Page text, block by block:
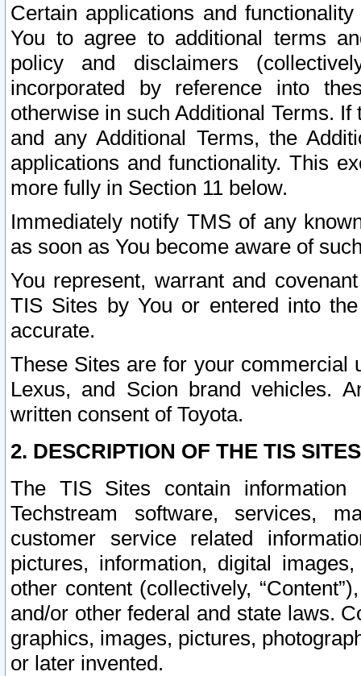
Certain applications and
You to agree to additional terms
policy and disclaimers
incorporated by reference into
otherwise in such Additional Terms.
and any Additional Terms, the
applications and functionality. This
more fully in Section 11 below.
Immediately notify TMS of any
as soon as You become aware of
You represent, warrant and
TIS Sites by You or entered into
accurate.
These Sites are for your commercial
Lexus, and Scion brand vehicles.
written consent of Toyota.
2. DESCRIPTION OF THE TIS
The TIS Sites contain
Techstream software, services,
customer service related
pictures, information, digital
other content (collectively,
and/or other federal and state laws.
graphics, images, pictures,
or later invented.